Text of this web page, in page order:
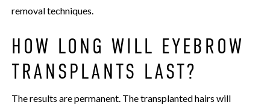
removal techniques.
HOW LONG WILL EYEBROW
TRANSPLANTS LAST?
The results are permanent. The transplanted hairs will